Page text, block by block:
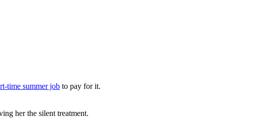
time summer job to pay for it.
her the silent treatment.